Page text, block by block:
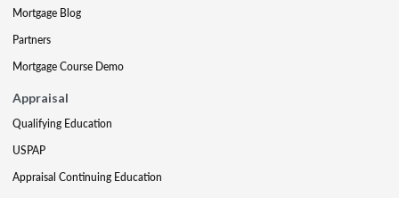
Mortgage Blog
Partners
Mortgage Course Demo
Appraisal
Qualifying Education
USPAP
Appraisal Continuing Education